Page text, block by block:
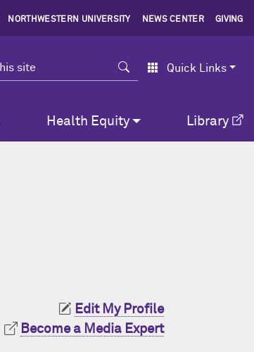
NORTHWESTERN UNIVERSITY NEWS CENTER GIVING
Search Quick Links
Health Equity Library
Edit My Profile
Become a Media Expert